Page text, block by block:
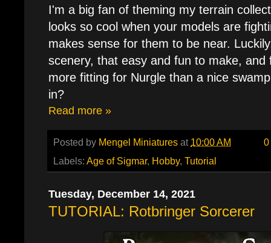
I'm a big fan of theming my terrain
looks so cool when your models are
makes sense for them to be near.
scenery, that easy and fun to make, and
more fitting for Nurgle than a nice
in?
Read more »
Posted by Mengel Miniatures at 10:00 AM
Labels: Age of Sigmar, Hobby, Tutorial
Tuesday, December 14, 2021
TUTORIAL: Rotbringer Sorcerer